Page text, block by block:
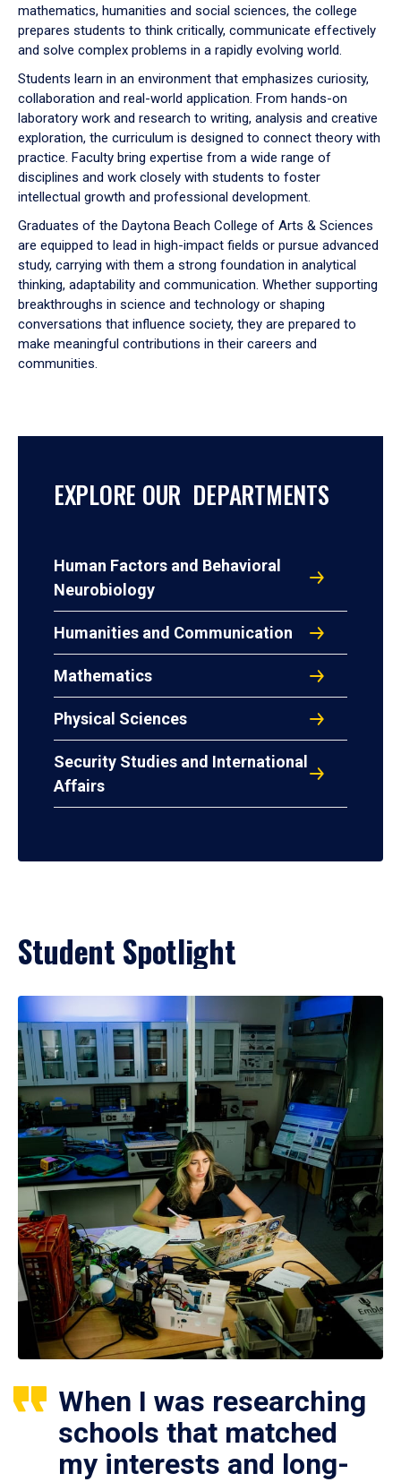
mathematics, humanities and social sciences, the college
prepares students to think critically, communicate effectively
and solve complex problems in a rapidly evolving world.
Students learn in an environment that emphasizes curiosity,
collaboration and real-world application. From hands-on
laboratory work and research to writing, analysis and creative
exploration, the curriculum is designed to connect theory with
practice. Faculty bring expertise from a wide range of
disciplines and work closely with students to foster
intellectual growth and professional development.
Graduates of the Daytona Beach College of Arts & Sciences
are equipped to lead in high-impact fields or pursue advanced
study, carrying with them a strong foundation in analytical
thinking, adaptability and communication. Whether supporting
breakthroughs in science and technology or shaping
conversations that influence society, they are prepared to
make meaningful contributions in their careers and
communities.
EXPLORE OUR DEPARTMENTS
Human Factors and Behavioral
Neurobiology
Humanities and Communication
Mathematics
Physical Sciences
Security Studies and International
Affairs
Student Spotlight
When I was researching
schools that matched
my interests and long-